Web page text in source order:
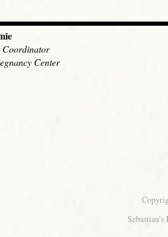
Coordinator
Center
Sebastian's